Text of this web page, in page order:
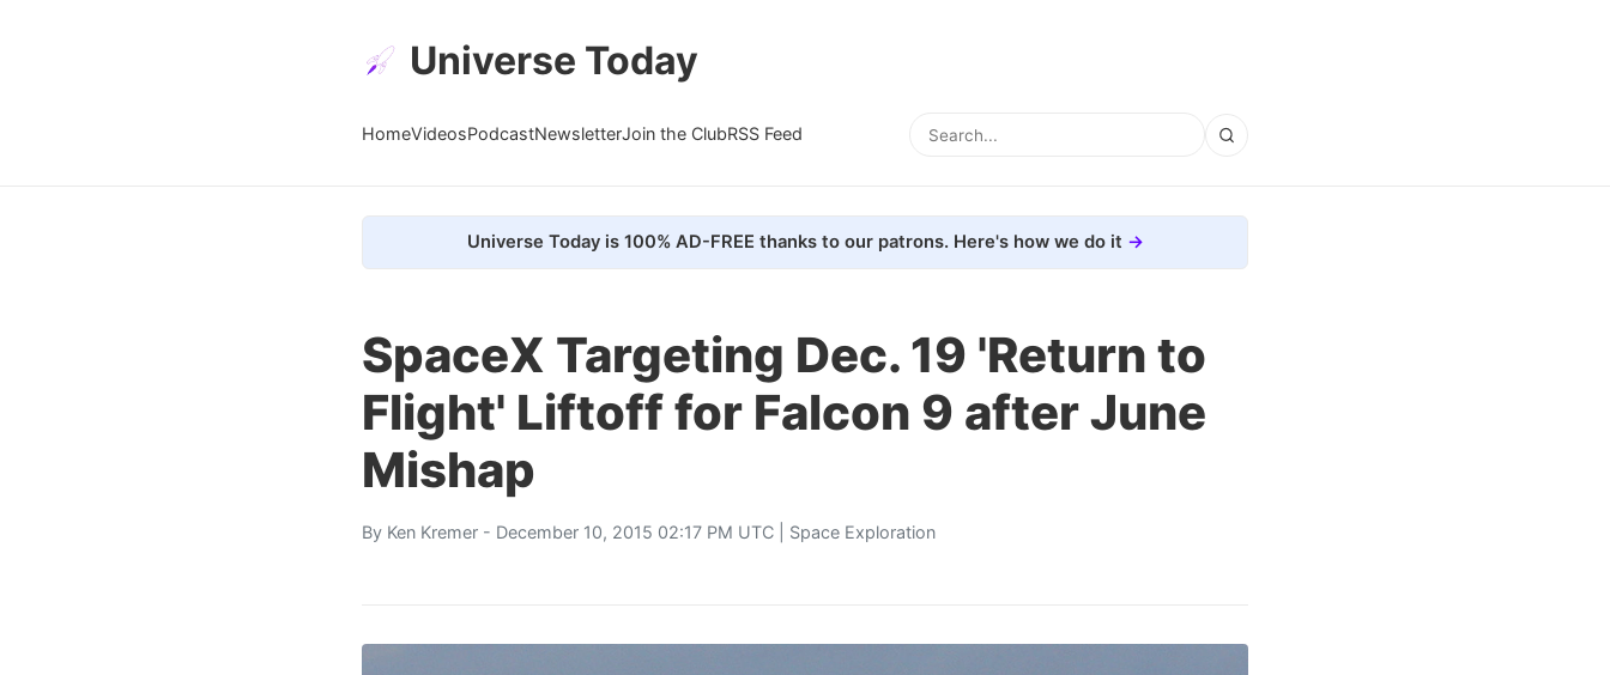
Universe Today
HomeVideosPodcastNewsletterJoin the ClubRSS Feed
Universe Today is 100% AD-FREE thanks to our patrons. Here's how we do it
SpaceX Targeting Dec. 19 'Return to
Flight' Liftoff for Falcon 9 after June
Mishap
By Ken Kremer - December 10, 2015 02:17 PM UTC | Space Exploration